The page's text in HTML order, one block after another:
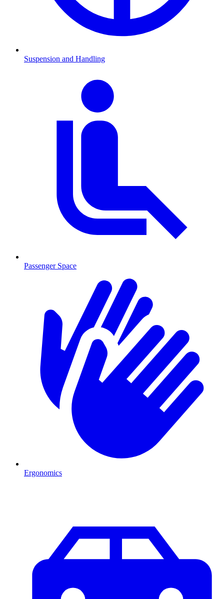
Suspension and Handling
Passenger Space
Ergonomics